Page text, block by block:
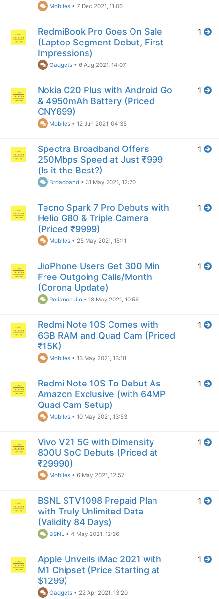
Mobiles •7 Dec 2021, 11:06
RedmiBook Pro Goes On Sale
(Laptop Segment Debut, First
Impressions)
Gadgets •6 Aug 2021, 14:07
1
Nokia C20 Plus with Android Go
& 4950mAh Battery (Priced
CNY699)
Mobiles •12 Jun 2021, 04:35
1
Spectra Broadband Offers
250Mbps Speed at Just ₹999
(Is it the Best?)
Broadband • 31 May 2021, 12:20
1
Tecno Spark 7 Pro Debuts with
Helio G80 & Triple Camera
(Priced ₹9999)
Mobiles • 25 May 2021, 15:11
1
JioPhone Users Get 300 Min
Free Outgoing Calls/Month
(Corona Update)
Reliance Jio •18 May 2021, 10:56
1
Redmi Note 10S Comes with
6GB RAM and Quad Cam (Priced
₹15K)
Mobiles •13 May 2021, 13:18
1
Redmi Note 10S To Debut As
Amazon Exclusive (with 64MP
Quad Cam Setup)
Mobiles •10 May 2021, 13:53
1
Vivo V21 5G with Dimensity
800U SoC Debuts (Priced at
₹29990)
Mobiles •6 May 2021, 12:57
1
BSNL STV1098 Prepaid Plan
with Truly Unlimited Data
(Validity 84 Days)
BSNL •4 May 2021, 12:36
1
Apple Unveils iMac 2021 with
M1 Chipset (Price Starting at
$1299)
Gadgets • 22 Apr 2021, 13:20
1